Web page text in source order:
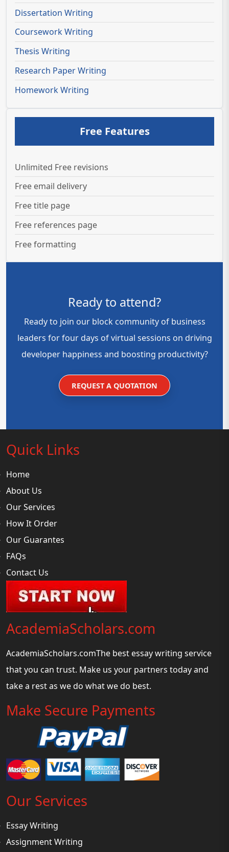
Dissertation Writing
Coursework Writing
Thesis Writing
Research Paper Writing
Homework Writing
Free Features
Unlimited Free revisions
Free email delivery
Free title page
Free references page
Free formatting
Ready to attend?
Ready to join our block community of business
leaders for four days of virtual sessions on driving
developer happiness and boosting productivity?
REQUEST A QUOTATION
Quick Links
Home
About Us
Our Services
How It Order
Our Guarantes
FAQs
Contact Us
AcademiaScholars.com
AcademiaScholars.comThe best essay writing service
that you can trust. Make us your partners today and
take a rest as we do what we do best.
Make Secure Payments
Our Services
Essay Writing
Assignment Writing